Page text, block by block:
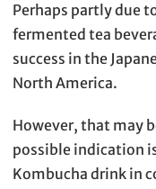
Perhaps partly due
fermented tea
success in the
North America.
However, that may
possible indication
Kombucha drink in